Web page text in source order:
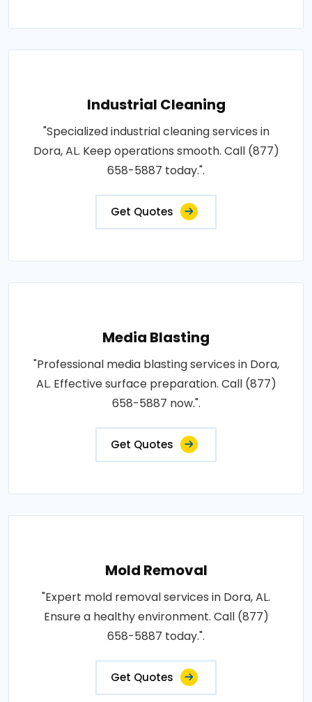
Industrial Cleaning
"Specialized industrial cleaning services in
Dora, AL. Keep operations smooth. Call (877)
658-5887 today.".
Get Quotes
Media Blasting
"Professional media blasting services in Dora,
AL. Effective surface preparation. Call (877)
658-5887 now.".
Get Quotes
Mold Removal
"Expert mold removal services in Dora, AL.
Ensure a healthy environment. Call (877)
658-5887 today.".
Get Quotes